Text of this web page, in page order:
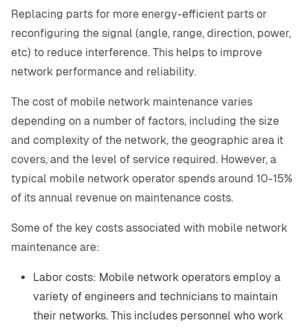
Replacing parts for more energy-efficient parts or
reconfiguring the signal (angle, range, direction, power,
etc) to reduce interference. This helps to improve
network performance and reliability.
The cost of mobile network maintenance varies
depending on a number of factors, including the size
and complexity of the network, the geographic area it
covers, and the level of service required. However, a
typical mobile network operator spends around 10-15%
of its annual revenue on maintenance costs.
Some of the key costs associated with mobile network
maintenance are:
Labor costs: Mobile network operators employ a
variety of engineers and technicians to maintain
their networks. This includes personnel who work